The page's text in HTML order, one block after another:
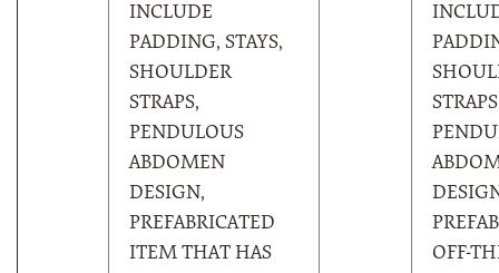
INCLUDE
PADDING, STAYS,
SHOULDER
STRAPS,
PENDULOUS
ABDOMEN
DESIGN,
PREFABRICATED
ITEM THAT HAS
OFF-